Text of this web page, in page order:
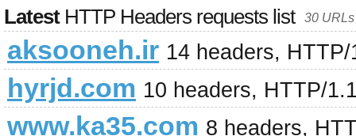
LatestHTTP Headers requests list 30
aksooneh.ir 14 headers,
hyrjd.com 10 headers, HTTP/
www.ka35.com 8 headers,